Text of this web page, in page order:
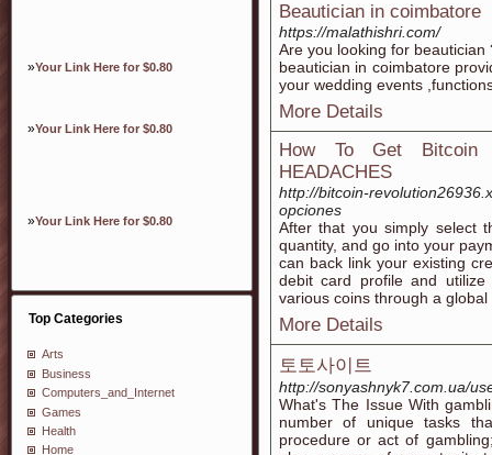
»Your Link Here for $0.80
»Your Link Here for $0.80
»Your Link Here for $0.80
Top Categories
Arts
Business
Computers_and_Internet
Games
Health
Home
Beautician in coimbatore
https://malathishri.com/
Are you looking for
beautician in coimbatore
your wedding events
More Details
How To Get Bitcoin
HEADACHES
http://bitcoin-
opciones
After that you simply select
quantity, and go into your
can back link your existing
debit card profile and
various coins through a
More Details
토토사이트
http://sonyashnyk7.com.ua/
What's The Issue With
number of unique tasks
procedure or act of